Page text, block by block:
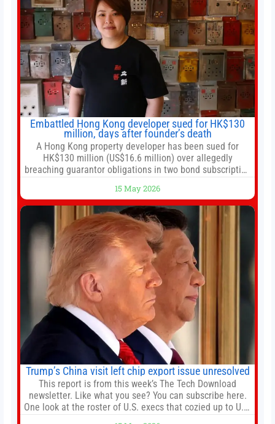
Embattled Hong Kong developer sued for HK$130
million, days after founder’s death
A Hong Kong property developer has been sued for
HK$130 million (US$16.6 million) over allegedly
breaching guarantor obligations in two bond subscription
embattled company and following its founder’s sudden
death earlier this week. Lofter Group, known for its urban
renewal projects across the city’s core districts, and
15 May 2026
Trump’s China visit left chip export issue unresolved
This report is from this week’s The Tech Download
newsletter. Like what you see? You can subscribe here.
One look at the roster of U.S. execs that cozied up to U.S.